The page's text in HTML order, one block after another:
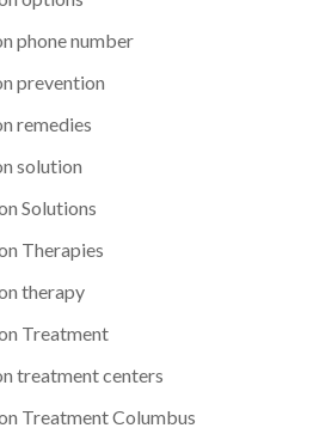
phone number
prevention
remedies
solution
Solutions
Therapies
therapy
Treatment
treatment centers
Treatment Columbus